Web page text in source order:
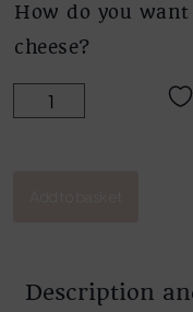
How do you
cheese?
OLD AGED MIXED
Description